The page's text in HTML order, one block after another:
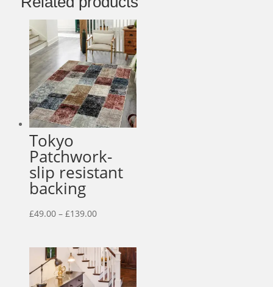
Tokyo
Patchwork-
slip resistant
backing
£49.00 – £139.00Price
through
£139.00